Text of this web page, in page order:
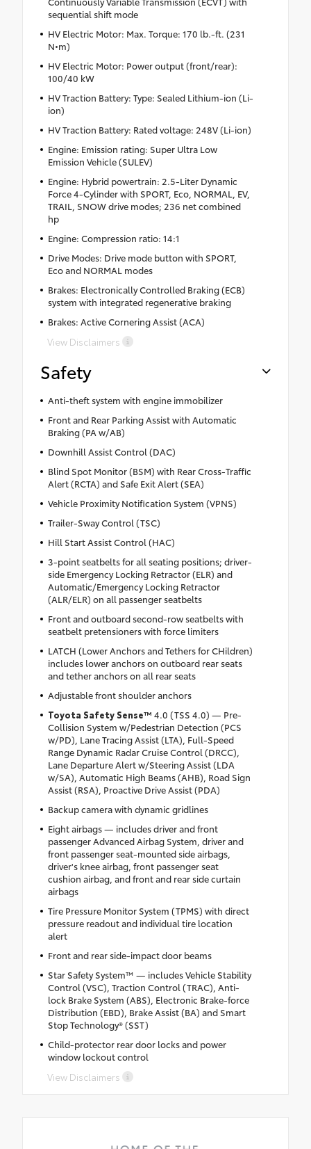
sequential shift mode
HV Electric Motor: Max. Torque: 170 lb.-ft. (231
N•m)
HV Electric Motor: Power output (front/rear):
100/40 kW
HV Traction Battery: Type: Sealed Lithium-ion (Li-
ion)
HV Traction Battery: Rated voltage: 248V (Li-ion)
Engine: Emission rating: Super Ultra Low
Emission Vehicle (SULEV)
Engine: Hybrid powertrain: 2.5-Liter Dynamic
Force 4-Cylinder with SPORT, Eco, NORMAL, EV,
TRAIL, SNOW drive modes; 236 net combined
hp
Engine: Compression ratio: 14:1
Drive Modes: Drive mode button with SPORT,
Eco and NORMAL modes
Brakes: Electronically Controlled Braking (ECB)
system with integrated regenerative braking
Brakes: Active Cornering Assist (ACA)
View Disclaimers
Safety
Anti-theft system with engine immobilizer
Front and Rear Parking Assist with Automatic
Braking (PA w/AB)
Downhill Assist Control (DAC)
Blind Spot Monitor (BSM) with Rear Cross-Traffic
Alert (RCTA) and Safe Exit Alert (SEA)
Vehicle Proximity Notification System (VPNS)
Trailer-Sway Control (TSC)
Hill Start Assist Control (HAC)
3-point seatbelts for all seating positions; driver-
side Emergency Locking Retractor (ELR) and
Automatic/Emergency Locking Retractor
(ALR/ELR) on all passenger seatbelts
Front and outboard second-row seatbelts with
seatbelt pretensioners with force limiters
LATCH (Lower Anchors and Tethers for CHildren)
includes lower anchors on outboard rear seats
and tether anchors on all rear seats
Adjustable front shoulder anchors
Toyota Safety Sense™ 4.0 (TSS 4.0) — Pre-
Collision System w/Pedestrian Detection (PCS
w/PD), Lane Tracing Assist (LTA), Full-Speed
Range Dynamic Radar Cruise Control (DRCC),
Lane Departure Alert w/Steering Assist (LDA
w/SA), Automatic High Beams (AHB), Road Sign
Assist (RSA), Proactive Drive Assist (PDA)
Backup camera with dynamic gridlines
Eight airbags — includes driver and front
passenger Advanced Airbag System, driver and
front passenger seat-mounted side airbags,
driver's knee airbag, front passenger seat
cushion airbag, and front and rear side curtain
airbags
Tire Pressure Monitor System (TPMS) with direct
pressure readout and individual tire location
alert
Front and rear side-impact door beams
Star Safety System™ — includes Vehicle Stability
Control (VSC), Traction Control (TRAC), Anti-
lock Brake System (ABS), Electronic Brake-force
Distribution (EBD), Brake Assist (BA) and Smart
Stop Technology® (SST)
Child-protector rear door locks and power
window lockout control
View Disclaimers